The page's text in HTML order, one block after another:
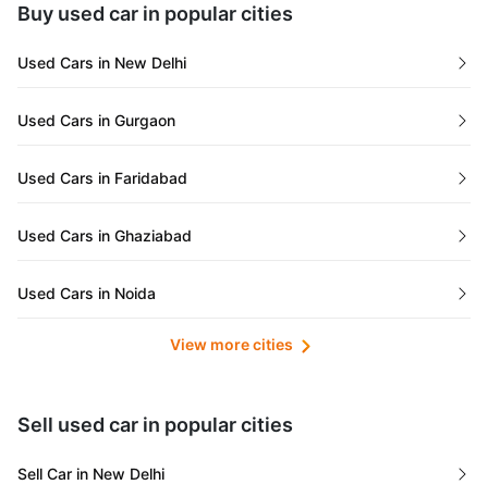
Meghalaya
Jammu and Kashmir
Buy used car in popular cities
Used Cars in New Delhi
Used Cars in Gurgaon
Used Cars in Faridabad
Used Cars in Ghaziabad
Used Cars in Noida
Used Cars in Lucknow
Used Cars in Ahmedabad
View more cities
Sell used car in popular cities
Sell Car in New Delhi